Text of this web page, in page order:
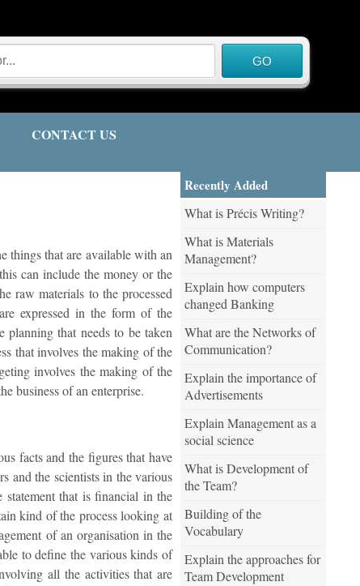
CONTACT US
things that are available with an
can include the money or the
raw materials to the processed
expressed in the form of the
planning that needs to be taken
that involves the making of the
involves the making of the
business of an enterprise.
facts and the figures that have
and the scientists in the various
that is financial in the
kind of the process looking at
of an organisation in the
to define the various kinds of
all the activities that are
Recently Added
What is Précis Writing?
What is Materials
Management?
Explain how computers
changed Banking
What are the Networks of
Communication?
Explain the importance of
Advertisements
Explain Management as a
social science
What is Development of
the Team?
Building of the
Vocabulary
Explain the approaches for
Team Development